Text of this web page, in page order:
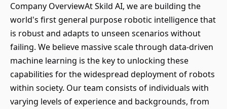
Company OverviewAt Skild AI, we are building the
world's first general purpose robotic intelligence that
is robust and adapts to unseen scenarios without
failing. We believe massive scale through data-driven
machine learning is the key to unlocking these
capabilities for the widespread deployment of robots
within society. Our team consists of individuals with
varying levels of experience and backgrounds, from